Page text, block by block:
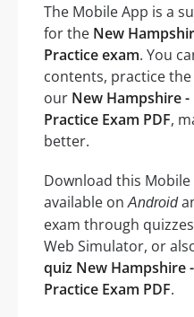
The Mobile App is a
for the New
Practice exam. You
contents, practice
our New Hampshire -
Practice Exam PDF,
better.
Download this
available onAndroid
exam through
Web Simulator, or
quiz New Hampshire
Practice Exam PDF.